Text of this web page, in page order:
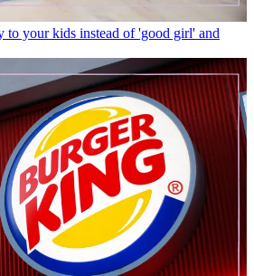
to your kids instead of 'good girl' and